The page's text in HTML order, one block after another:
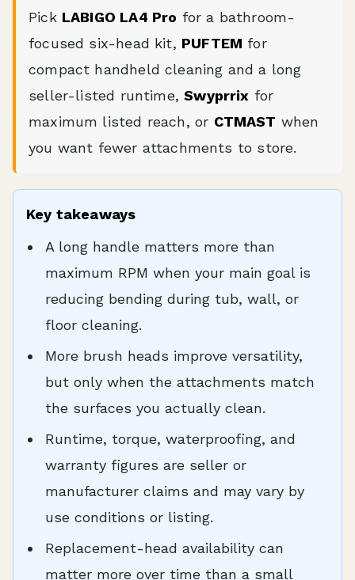
Pick LABIGO LA4 Pro for a bathroom-
focused six-head kit, PUFTEM for
compact handheld cleaning and a long
seller-listed runtime,Swyprrix for
maximum listed reach, or CTMAST when
you want fewer attachments to store.
Key takeaways
A long handle matters more than
maximum RPM when your main goal is
reducing bending during tub, wall, or
floor cleaning.
More brush heads improve versatility,
but only when the attachments match
the surfaces you actually clean.
Runtime, torque, waterproofing, and
warranty figures are seller or
manufacturer claims and may vary by
use conditions or listing.
Replacement-head availability can
matter more over time than a small